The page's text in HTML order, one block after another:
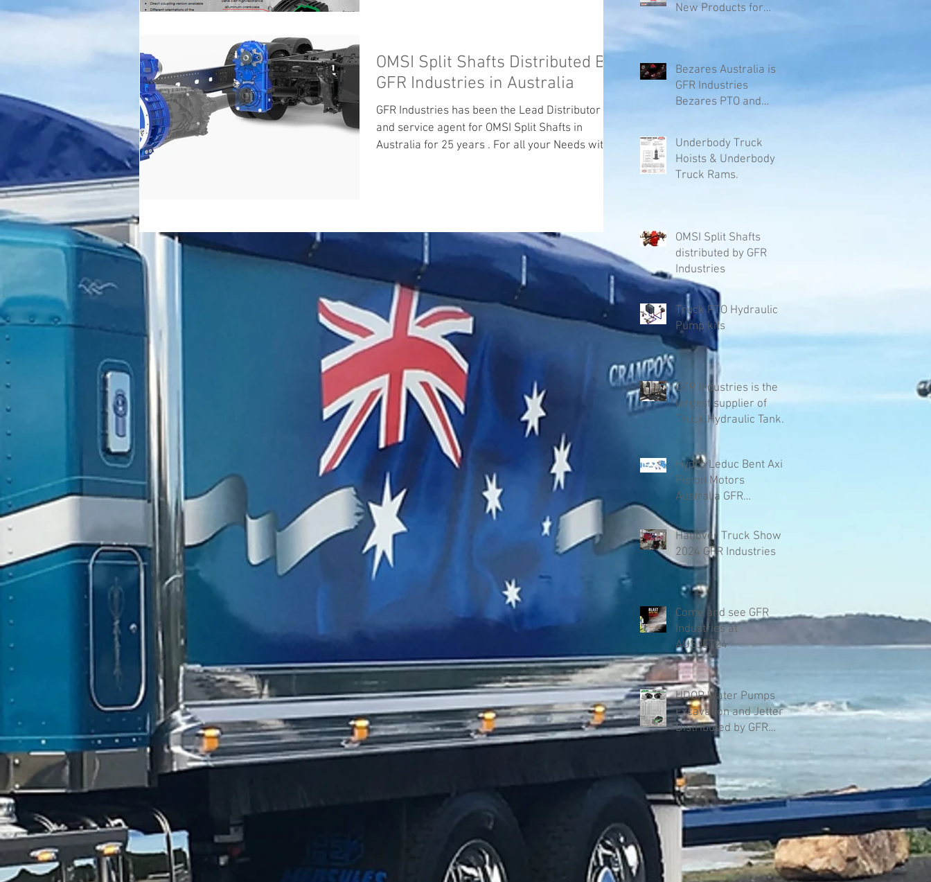
OMSI Split Shafts Distributed By
GFR Industries in Australia
GFR Industries has been the Lead Distributor
and service agent for OMSI Split Shafts in
Australia for 25 years . For all your Needs with...
New Products for
Bezares Australia is
GFR Industries
Bezares PTO and
Underbody Truck
Hoists & Underbody
Truck Rams.
OMSI Split Shafts
distributed by GFR
Industries
Truck PTO Hydraulic
Pump kits
GFR Industries is the
largest supplier of
Truck Hydraulic Tanks
Hydro Leduc Bent Axis
Piston Motors
Australia GFR
Industries
Hanover Truck Show
2024 GFR Industries
Come and see GFR
Industries at
AUSJET24
UDOR Water Pumps
Excavation and Jetter
Distributed by GFR
Industries in Australia .